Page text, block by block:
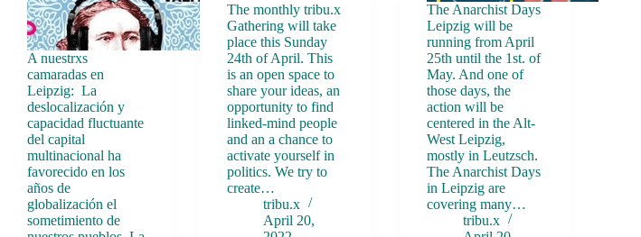
A nuestrxs
camaradas en
Leipzig: La
deslocalización y
capacidad fluctuante
del capital
multinacional ha
favorecido en los
años de
globalización el
sometimiento de
The monthly tribu.x
Gathering will take
place this Sunday
24th of April. This
is an open space to
share your ideas, an
opportunity to find
linked-mind people
and an a chance to
activate yourself in
politics. We try to
create…
tribu.x
April 20,
The Anarchist Days
Leipzig will be
running from April
25th until the 1st. of
May. And one of
those days, the
action will be
centered in the Alt-
West Leipzig,
mostly in Leutzsch.
The Anarchist Days
in Leipzig are
covering many…
tribu.x